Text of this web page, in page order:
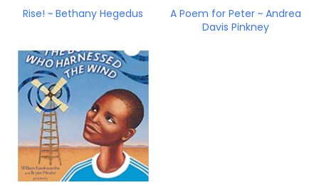
Rise! ~ Bethany Hegedus
A Poem for Peter ~ Andrea
Davis Pinkney